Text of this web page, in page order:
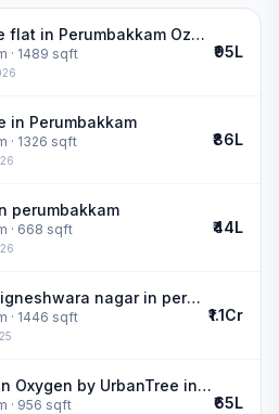
2bhk resale flat in Perumbakkam Ozone Greens | ozone greens
· 1489 sqft ₹95L
in Perumbakkam
· 1326 sqft ₹86L
perumbakkam
· 668 sqft ₹44L
Plot in Sri vigneshwara nagar in perumbakkam
· 1446 sqft ₹1.1Cr
2 BHK Flat in Oxygen by UrbanTree in perumbakkam
· 956 sqft ₹65L